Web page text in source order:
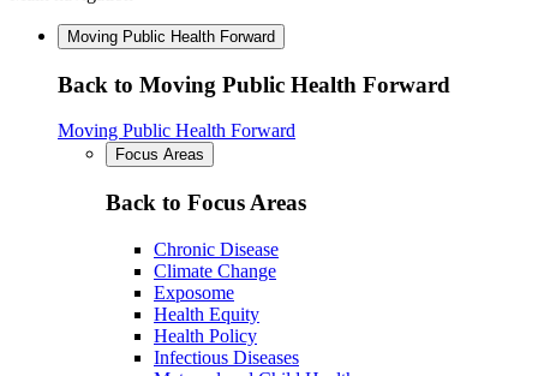
Moving Public Health Forward
Back to Moving Public Health Forward
Moving Public Health Forward
Focus Areas
Back to Focus Areas
Chronic Disease
Climate Change
Exposome
Health Equity
Health Policy
Infectious Diseases